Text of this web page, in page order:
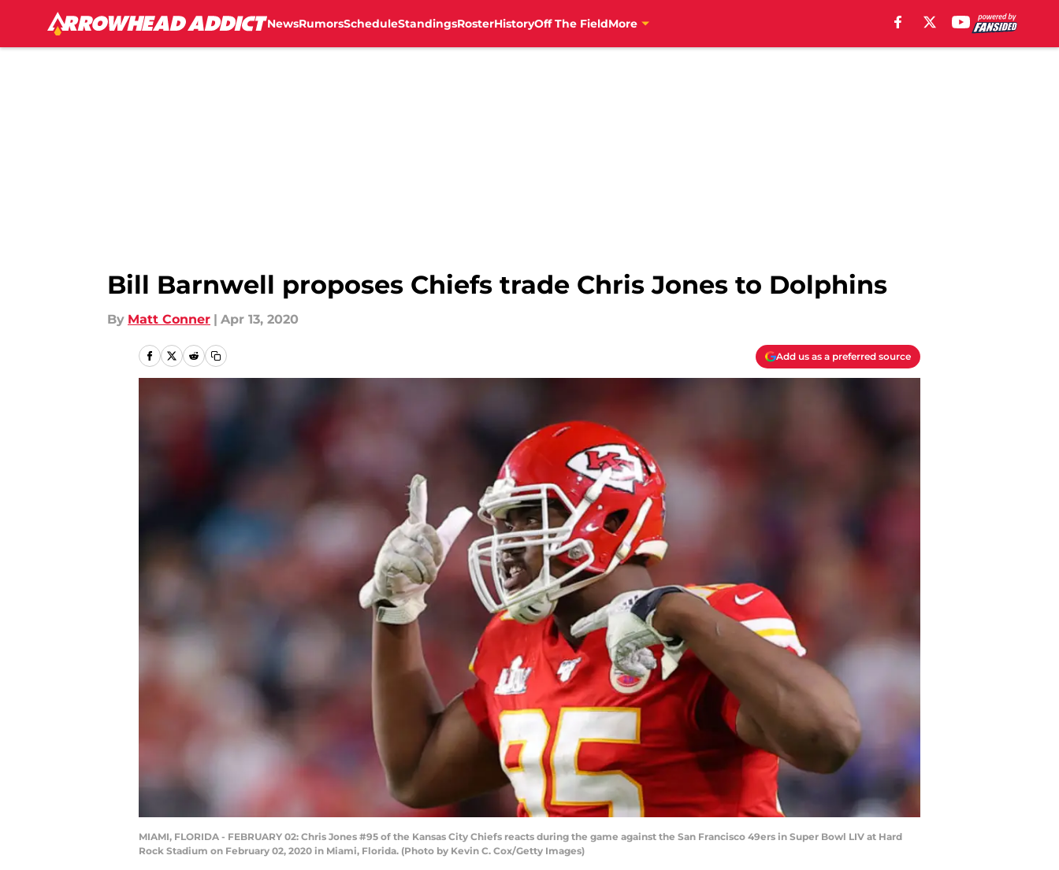
NewsRumorsScheduleStandingsRosterHistoryOff The FieldMore
Bill Barnwell proposes Chiefs trade Chris Jones to Dolphins
By Matt Conner | Apr 13, 2020
Add us as a preferred source
MIAMI, FLORIDA - FEBRUARY 02: Chris Jones #95 of the Kansas City Chiefs reacts during the game against the San Francisco 49ers in Super Bowl LIV at Hard
Rock Stadium on February 02, 2020 in Miami, Florida. (Photo by Kevin C. Cox/Getty Images)